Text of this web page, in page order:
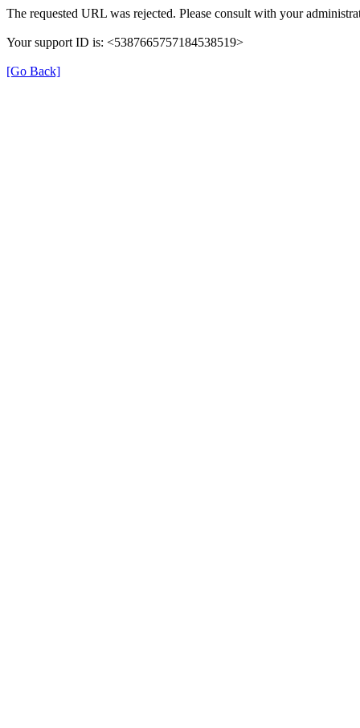
The requested URL was rejected. Please consult with your
Your support ID is: <5387665757184538519>
[Go Back]